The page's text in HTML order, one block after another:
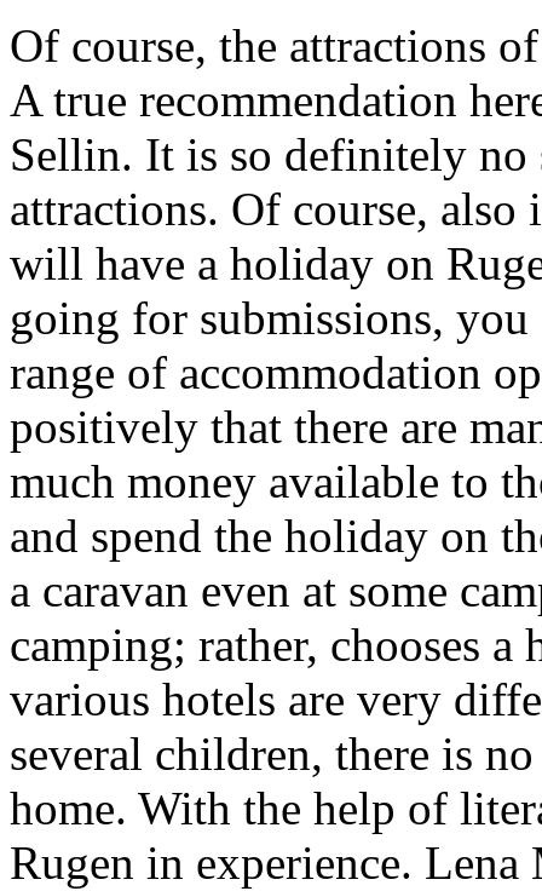
Of course, the attractions
A true recommendation
Sellin. It is so definitely no
attractions. Of course, also
will have a holiday on
going for submissions,
range of accommodation
positively that there are
much money available to
and spend the holiday on
a caravan even at some
camping; rather, chooses a
various hotels are very
several children, there is
home. With the help of
Rugen in experience. Lena